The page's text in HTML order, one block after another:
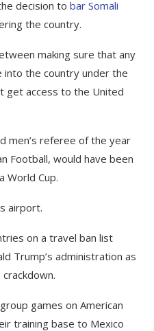
decision to bar Somali
the country.
making sure that any
the country under the
get access to the United
men’s referee of the year
Football, would have been
World Cup.
airport.
on a travel ban list
Trump’s administration as
games on American
training base to Mexico